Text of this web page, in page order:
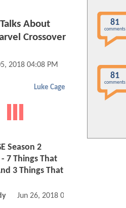
About
Crossover
2018 04:08 PM
Luke Cage
Season 2
- 7 Things That
3 Things That
Jun 26, 2018 09:06 AM
81
comments
81
comments